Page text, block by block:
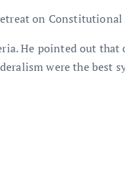
on
He pointed out
were the best